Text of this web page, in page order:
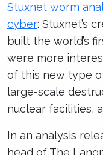
Stuxnet worm
cyber: Stuxnet’s
built the world’s
were more
of this new type
large-scale
nuclear facilities,
In an analysis
head of The